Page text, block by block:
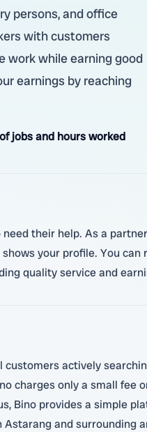
persons, and office
with customers
work while earning good
earnings by reaching
jobs and hours worked
their help. As a
your profile. You
quality service and
actively
charges only a small fee
Bino provides a simple
and surrounding